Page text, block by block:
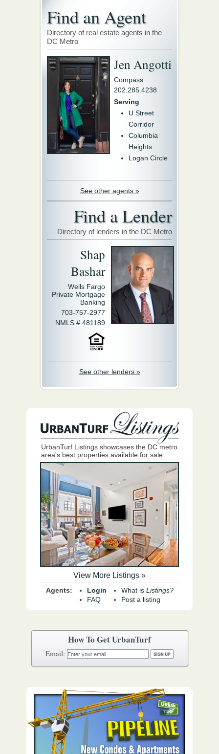
How To Get UrbanTurf
Email:
Find an Agent
Directory of real estate agents in the
DC Metro
Jen Angotti
Compass
202.285.4238
Serving
U Street
Corridor
Columbia
Heights
Logan Circle
See other agents »
Find a Lender
Directory of lenders in the DC Metro
Shap
Bashar
Wells Fargo
Private Mortgage
Banking
703-757-2977
NMLS # 481189
See other lenders »
UrbanTurf Listings showcases the DC metro
area's best properties available for sale.
View More Listings »
Agents:
Login
FAQ
What is Listings?
Post a listing